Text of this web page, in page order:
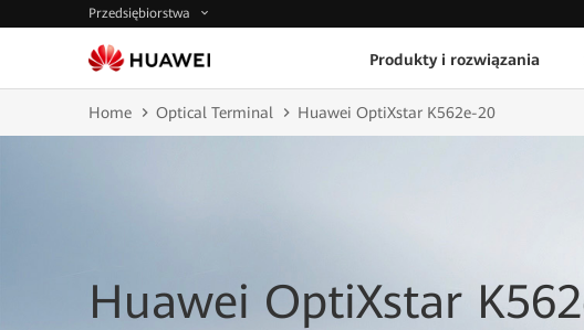
Przedsiębiorstwa
Produkty i rozwiązania
Home Optical Terminal Huawei OptiXstar K562e-20
Huawei OptiXstar